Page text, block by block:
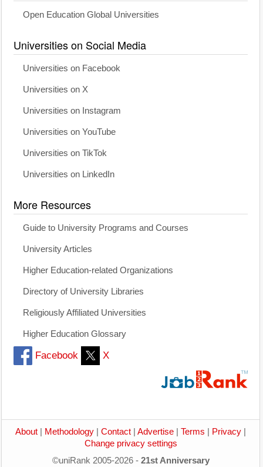
Open Education Global Universities
Universities on Social Media
Universities on Facebook
Universities on X
Universities on Instagram
Universities on YouTube
Universities on TikTok
Universities on LinkedIn
More Resources
Guide to University Programs and Courses
University Articles
Higher Education-related Organizations
Directory of University Libraries
Religiously Affiliated Universities
Higher Education Glossary
Facebook X
About Methodology Contact Advertise Terms Privacy
Change privacy settings
©uniRank 2005-2026 - 21st Anniversary